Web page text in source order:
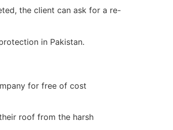
the client can ask for a re-
in Pakistan.
for free of cost
roof from the harsh